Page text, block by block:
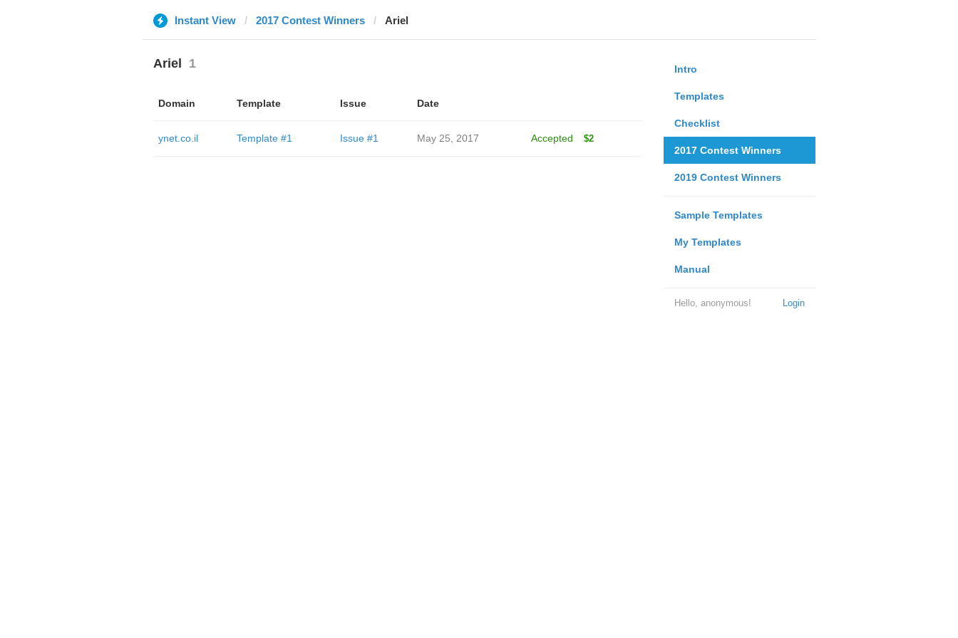
Instant View 2017 Contest Winners Ariel
Intro
Templates
Checklist
2017 Contest Winners
2019 Contest Winners
Sample Templates
My Templates
Manual
Login
Hello, anonymous!
Ariel 1
Domain Template Issue Date
ynet.co.il Template #1 Issue #1 May 25, 2017 Accepted $2